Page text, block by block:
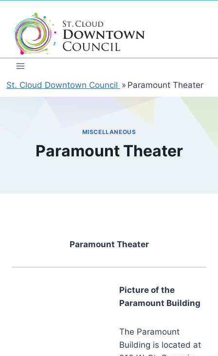
content
St. Cloud Downtown Council » Paramount Theater
MISCELLANEOUS
Paramount Theater
Paramount Theater
Picture of the
Paramount Building
The Paramount
Building is located at